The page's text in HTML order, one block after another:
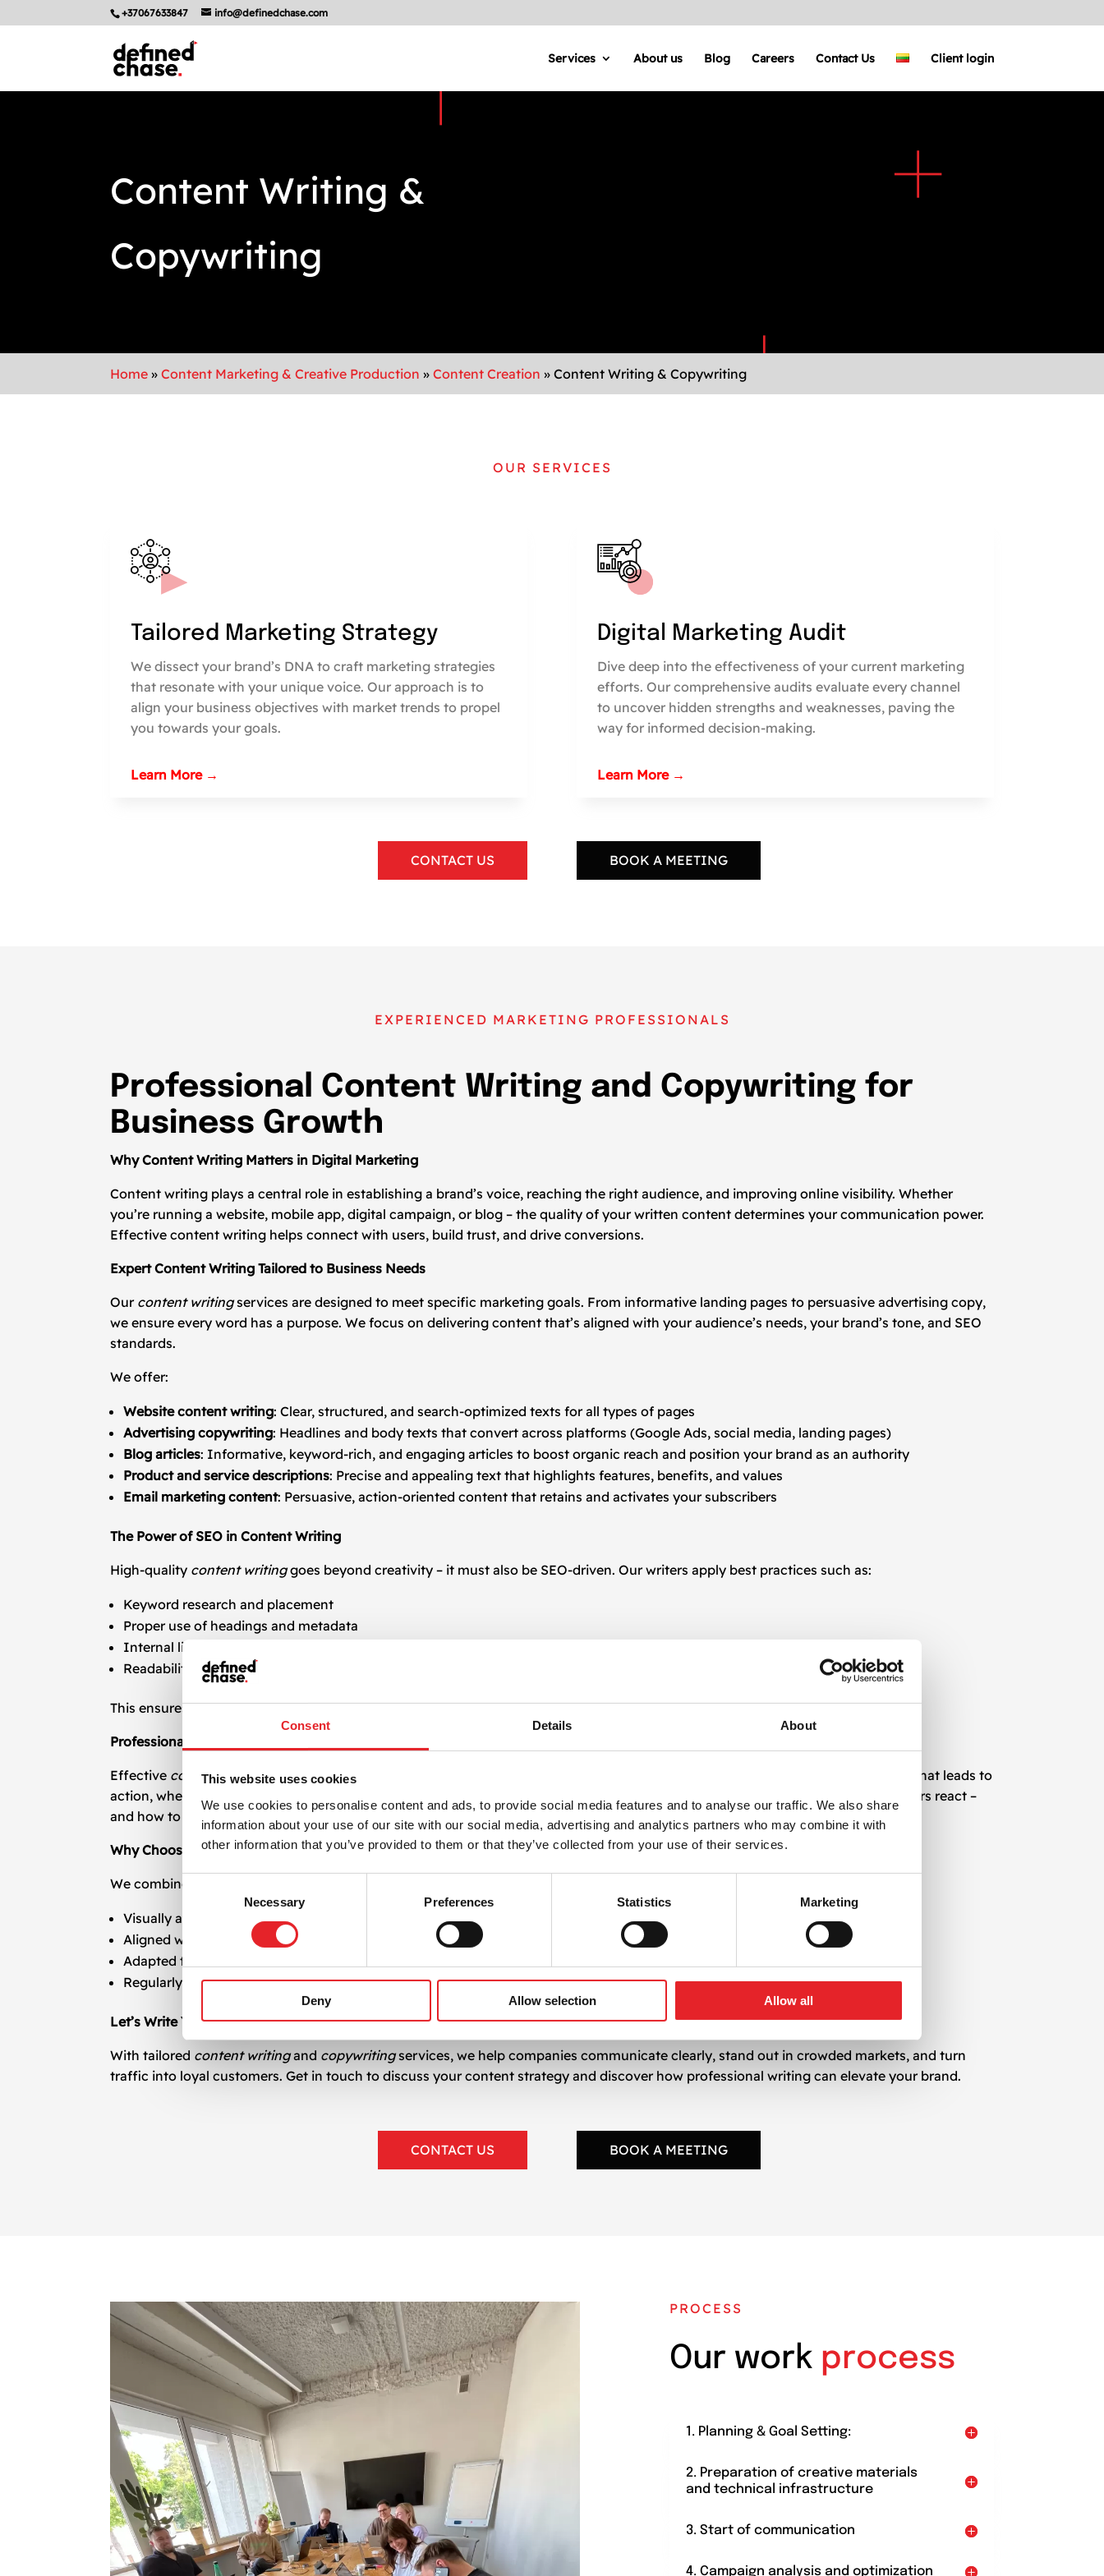
Consent Details About
This website uses cookies
We use cookies to personalise content and ads, to provide social media features and to analyse our traffic. We also share
information about your use of our site with our social media, advertising and analytics partners who may combine it with
other information that you’ve provided to them or that they’ve collected from your use of their services.
Consent
Necessary Preferences Statistics Marketing
Deny Allow selection Allow all
+37067633847 info@definedchase.com
Services About us Blog Careers Contact Us Client login
Content Writing &
Copywriting
Home »Content Marketing & Creative Production »Content Creation »Content Writing & Copywriting
OUR SERVICES
Tailored Marketing Strategy
We dissect your brand’s DNA to craft marketing strategies
that resonate with your unique voice. Our approach is to
align your business objectives with market trends to propel
you towards your goals.
Learn More →
Digital Marketing Audit
Dive deep into the effectiveness of your current marketing
efforts. Our comprehensive audits evaluate every channel
to uncover hidden strengths and weaknesses, paving the
way for informed decision-making.
Learn More →
CONTACT US BOOK A MEETING
EXPERIENCED MARKETING PROFESSIONALS
Professional Content Writing and Copywriting for
Business Growth
Why Content Writing Matters in Digital Marketing
Content writing plays a central role in establishing a brand’s voice, reaching the right audience, and improving online visibility. Whether
you’re running a website, mobile app, digital campaign, or blog – the quality of your written content determines your communication power.
Effective content writing helps connect with users, build trust, and drive conversions.
Expert Content Writing Tailored to Business Needs
Our content writingservices are designed to meet specific marketing goals. From informative landing pages to persuasive advertising copy,
we ensure every word has a purpose. We focus on delivering content that’s aligned with your audience’s needs, your brand’s tone, and SEO
standards.
We offer:
Website content writing: Clear, structured, and search-optimized texts for all types of pages
Advertising copywriting: Headlines and body texts that convert across platforms (Google Ads, social media, landing pages)
Blog articles: Informative, keyword-rich, and engaging articles to boost organic reach and position your brand as an authority
Product and service descriptions: Precise and appealing text that highlights features, benefits, and values
Email marketing content: Persuasive, action-oriented content that retains and activates your subscribers
The Power of SEO in Content Writing
High-quality content writinggoes beyond creativity – it must also be SEO-driven. Our writers apply best practices such as:
Keyword research and placement
Proper use of headings and metadata
Internal linking strategies
Readability and user intent targeting
This ensures your content performs in search engines while remaining engaging and useful for real users.
Professional Copywriting That Converts
Effective copywritingis about influence. It’s not just writing – it’s writing with purpose. We create persuasive and emotional text that leads to
action, whether that’s a purchase, sign-up, or click. With years of experience in digital campaigns, we understand what makes users react –
and how to craft copy that aligns with your brand identity and objectives.
Why Choose Our Content Writing and Copywriting Services
We combine technical SEO knowledge, linguistic precision, and marketing expertise. This synergy helps us deliver content that is:
Visually and structurally optimized for user experience
Aligned with your business goals
Adapted to various formats and platforms
Regularly updated to stay relevant and competitive
Let’s Write Your Digital Success
With tailored content writingand copywritingservices, we help companies communicate clearly, stand out in crowded markets, and turn
traffic into loyal customers. Get in touch to discuss your content strategy and discover how professional writing can elevate your brand.
CONTACT US BOOK A MEETING
PROCESS
Our work process
1. Planning & Goal Setting:
2. Preparation of creative materials
and technical infrastructure
3. Start of communication
4. Campaign analysis and optimization